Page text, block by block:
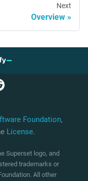
Next
Overview
Foundation,
License.
Superset logo, and
trademarks or
All other